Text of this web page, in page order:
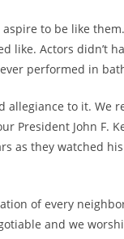
aspire to be like
like. Actors didn’t
performed in
allegiance to it. We
President John F.
as they watched
of every
and we